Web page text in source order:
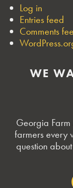
Log in
Entries feed
Comments
WE
Georgia
farmers every
question